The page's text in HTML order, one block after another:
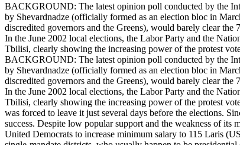
BACKGROUND: The latest opinion poll conducted by the
by Shevardnadze (officially formed as an election bloc in
discredited governors and the Greens), would barely clear
In the June 2002 local elections, the Labor Party and the
Tbilisi, clearly showing the increasing power of the protest
BACKGROUND: The latest opinion poll conducted by the
by Shevardnadze (officially formed as an election bloc in
discredited governors and the Greens), would barely clear
In the June 2002 local elections, the Labor Party and the
Tbilisi, clearly showing the increasing power of the protest
was forced to leave it just several days before the elections.
success. Despite low popular support and the weakness of its
United Democrats to increase minimum salary to 115 Laris